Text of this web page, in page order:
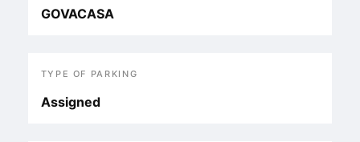
GOVACASA
TYPE OF PARKING
Assigned